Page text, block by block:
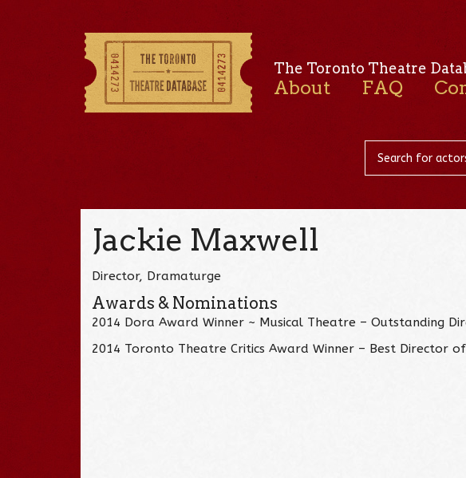
The Toronto Theatre
About FAQ
Jackie Maxwell
Director, Dramaturge
Awards & Nominations
2014 Dora Award Winner ~ Musical Theatre – Outstanding
2014 Toronto Theatre Critics Award Winner – Best Director